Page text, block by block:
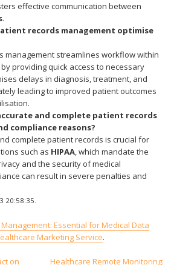
effective communication between
.
records management optimise
management streamlines workflow within
by providing quick access to necessary
delays in diagnosis, treatment, and
leading to improved patient outcomes
and complete patient records
compliance reasons?
complete patient records is crucial for
such as HIPAA, which mandate the
and the security of medical
can result in severe penalties and
20:58:35.
Essential for Medical Data
Marketing Service.
on
Healthcare Remote Monitoring: